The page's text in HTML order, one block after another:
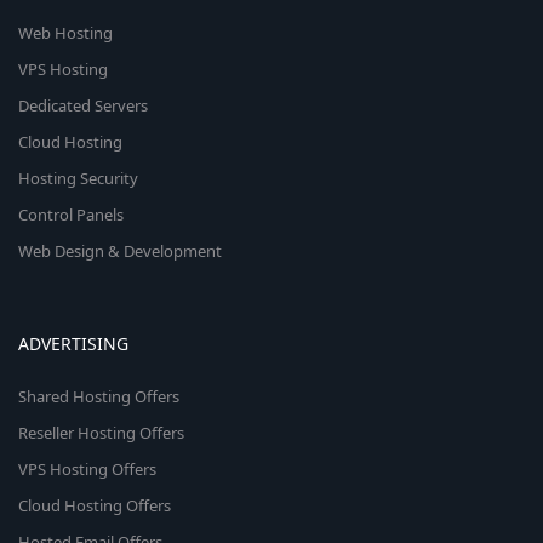
Web Hosting
VPS Hosting
Dedicated Servers
Cloud Hosting
Hosting Security
Control Panels
Web Design & Development
ADVERTISING
Shared Hosting Offers
Reseller Hosting Offers
VPS Hosting Offers
Cloud Hosting Offers